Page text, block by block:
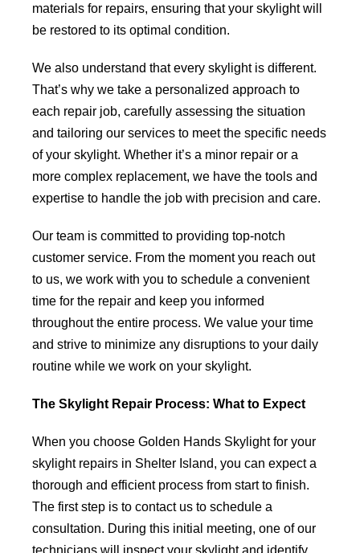
materials for repairs, ensuring that your skylight will
be restored to its optimal condition.
We also understand that every skylight is different.
That’s why we take a personalized approach to
each repair job, carefully assessing the situation
and tailoring our services to meet the specific needs
of your skylight. Whether it’s a minor repair or a
more complex replacement, we have the tools and
expertise to handle the job with precision and care.
Our team is committed to providing top-notch
customer service. From the moment you reach out
to us, we work with you to schedule a convenient
time for the repair and keep you informed
throughout the entire process. We value your time
and strive to minimize any disruptions to your daily
routine while we work on your skylight.
The Skylight Repair Process: What to Expect
When you choose Golden Hands Skylight for your
skylight repairs in Shelter Island, you can expect a
thorough and efficient process from start to finish.
The first step is to contact us to schedule a
consultation. During this initial meeting, one of our
technicians will inspect your skylight and identify